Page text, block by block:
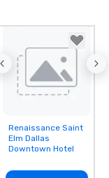
Removed from
favorites
Renaissance Saint
Elm Dallas
Downtown Hotel